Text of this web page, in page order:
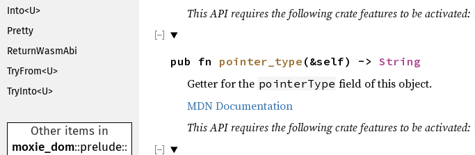
Into<U>
Pretty
ReturnWasmAbi
TryFrom<U>
TryInto<U>
Other items in
moxie_dom::prelude::
This API requires the following crate features to be activated:
pub fn pointer_type (&self) -> String
Getter for the pointerType field of this object.
MDN Documentation
This API requires the following crate features to be activated: